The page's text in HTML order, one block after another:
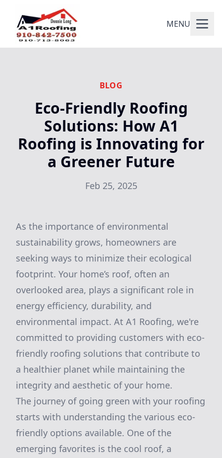
MENU
BLOG
Eco-Friendly Roofing
Solutions: How A1
Roofing is Innovating for
a Greener Future
Feb 25, 2025
As the importance of environmental
sustainability grows, homeowners are
seeking ways to minimize their ecological
footprint. Your home’s roof, often an
overlooked area, plays a significant role in
energy efficiency, durability, and
environmental impact. At A1 Roofing, we're
committed to providing customers with eco-
friendly roofing solutions that contribute to
a healthier planet while maintaining the
integrity and aesthetic of your home.
The journey of going green with your roofing
starts with understanding the various eco-
friendly options available. One of the
emerging favorites is the cool roof, a